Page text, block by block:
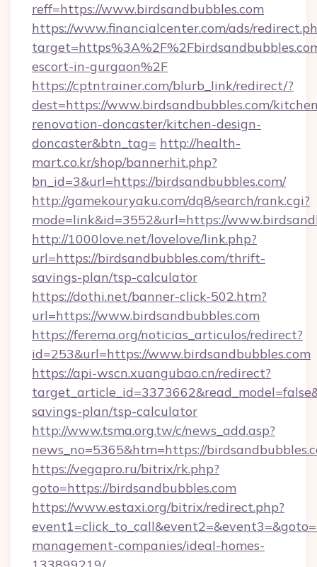
reff=https://www.birdsandbubbles.com
https://www.financialcenter.com/ads/
escort-in-gurgaon%2F
https://cptntrainer.com/blurb_link/redirect/?
dest=https://www.birdsandbubbles.com/
renovation-doncaster/kitchen-design-
doncaster&btn_tag= http://health-
mart.co.kr/shop/bannerhit.php?
bn_id=3&url=https://birdsandbubbles.com/
http://gamekouryaku.com/dq8/search/rank.cgi?
mode=link&id=3552&url=https://
http://1000love.net/lovelove/link.php?
url=https://birdsandbubbles.com/thrift-
savings-plan/tsp-calculator
https://dothi.net/banner-click-502.htm?
url=https://www.birdsandbubbles.com
https://ferema.org/noticias_articulos/redirect?
id=253&url=https://www.birdsandbubbles.com
https://api-wscn.xuangubao.cn/redirect?
savings-plan/tsp-calculator
http://www.tsma.org.tw/c/news_add.asp?
news_no=5365&htm=https://
https://vegapro.ru/bitrix/rk.php?
goto=https://birdsandbubbles.com
https://www.estaxi.org/bitrix/redirect.php?
management-companies/ideal-homes-